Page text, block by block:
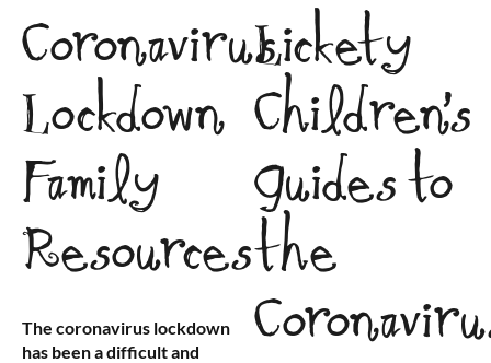
Coronavirus
Lockdown
Family
Resources
The coronavirus lockdown
has been a difficult and
Lickety
Children’s
Guides to
the